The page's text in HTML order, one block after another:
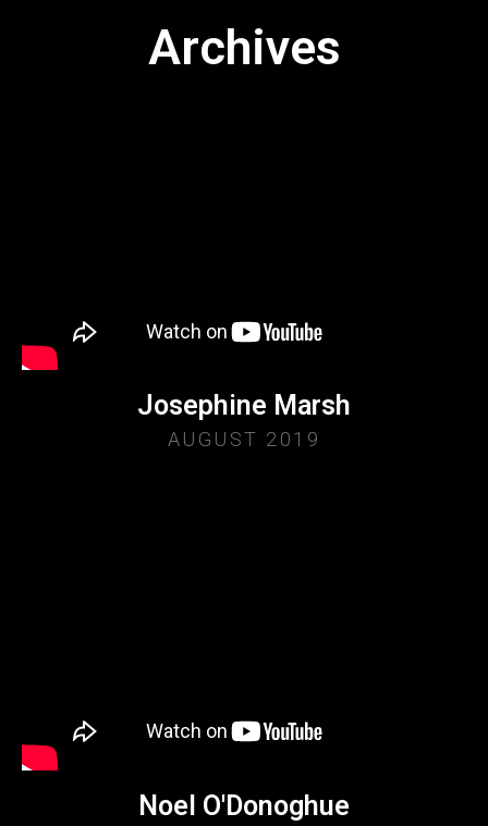
Archives
Josephine Marsh
AUGUST 2019
Noel O'Donoghue